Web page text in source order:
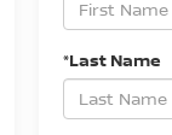
*Last Name